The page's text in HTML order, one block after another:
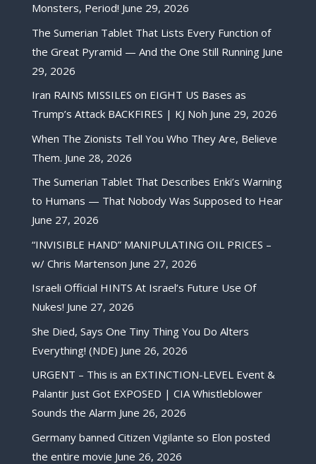
Monsters, Period! June 29, 2026
The Sumerian Tablet That Lists Every Function of
the Great Pyramid — And the One Still Running June
29, 2026
Iran RAINS MISSILES on EIGHT US Bases as
Trump’s Attack BACKFIRES | KJ Noh June 29, 2026
When The Zionists Tell You Who They Are, Believe
Them. June 28, 2026
The Sumerian Tablet That Describes Enki’s Warning
to Humans — That Nobody Was Supposed to Hear
June 27, 2026
“INVISIBLE HAND” MANIPULATING OIL PRICES –
w/ Chris Martenson June 27, 2026
Israeli Official HINTS At Israel’s Future Use Of
Nukes! June 27, 2026
She Died, Says One Tiny Thing You Do Alters
Everything! (NDE) June 26, 2026
URGENT – This is an EXTINCTION-LEVEL Event &
Palantir Just Got EXPOSED | CIA Whistleblower
Sounds the Alarm June 26, 2026
Germany banned Citizen Vigilante so Elon posted
the entire movie June 26, 2026